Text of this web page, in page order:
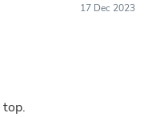
17 Dec 2023
top.